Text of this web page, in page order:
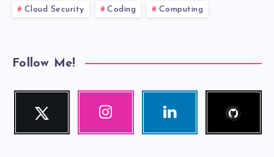
Cloud Security Coding Computing
Follow Me!
Twitter
Follow
Instagram Linkedin